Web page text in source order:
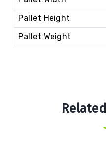
Pallet Height
Pallet Weight